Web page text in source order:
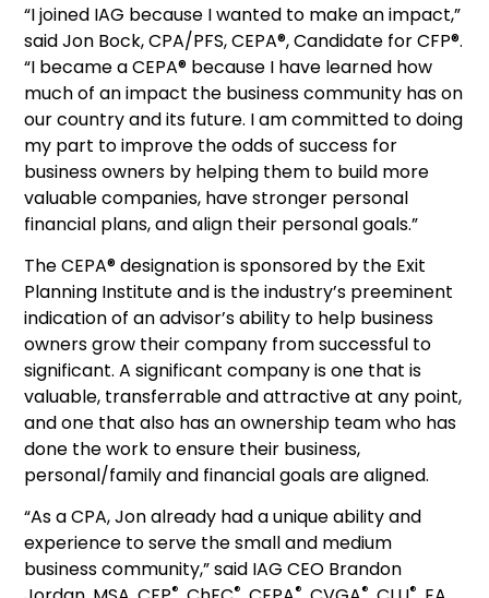
“I joined IAG because I wanted to make an impact,”
said Jon Bock, CPA/PFS, CEPA®, Candidate for CFP®.
“I became a CEPA® because I have learned how
much of an impact the business community has on
our country and its future. I am committed to doing
my part to improve the odds of success for
business owners by helping them to build more
valuable companies, have stronger personal
financial plans, and align their personal goals.”
The CEPA® designation is sponsored by the Exit
Planning Institute and is the industry’s preeminent
indication of an advisor’s ability to help business
owners grow their company from successful to
significant. A significant company is one that is
valuable, transferrable and attractive at any point,
and one that also has an ownership team who has
done the work to ensure their business,
personal/family and financial goals are aligned.
“As a CPA, Jon already had a unique ability and
experience to serve the small and medium
business community,” said IAG CEO Brandon
® ® ® ® ®